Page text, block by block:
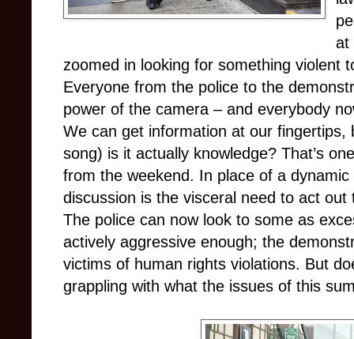
at
zoomed in looking for something violent
Everyone from the police to the
power of the camera – and everybody
We can get information at our
song) is it actually knowledge? That’s
from the weekend. In place of a
discussion is the visceral need to act
The police can now look to some as
actively aggressive enough; the
victims of human rights violations. But
grappling with what the issues of this